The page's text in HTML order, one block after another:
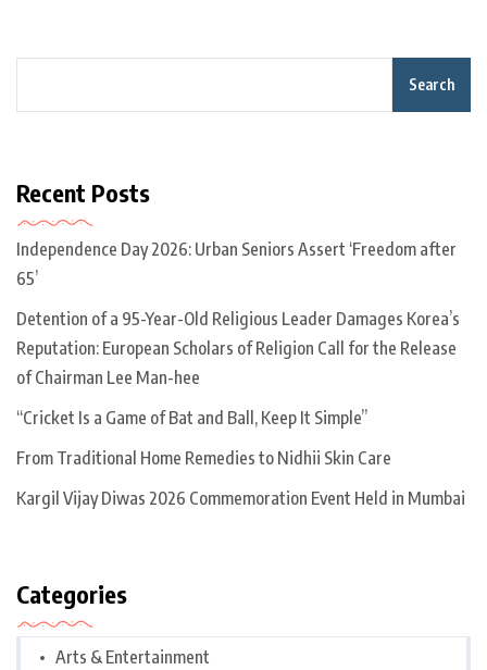
Search
Recent Posts
Independence Day 2026: Urban Seniors Assert ‘Freedom after
65’
Detention of a 95-Year-Old Religious Leader Damages Korea’s
Reputation: European Scholars of Religion Call for the Release
of Chairman Lee Man-hee
“Cricket Is a Game of Bat and Ball, Keep It Simple”
From Traditional Home Remedies to Nidhii Skin Care
Kargil Vijay Diwas 2026 Commemoration Event Held in Mumbai
Categories
Arts & Entertainment